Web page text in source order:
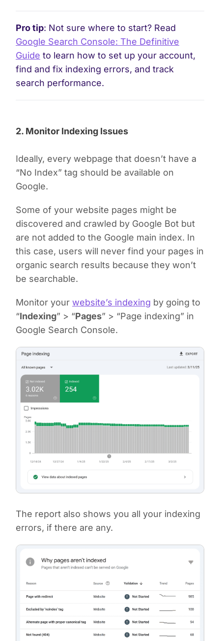
Pro tip: Not sure where to start? Read
Google Search Console: The Definitive
Guide to learn how to set up your account,
find and fix indexing errors, and track
search performance.
2. Monitor Indexing Issues
Ideally, every webpage that doesn’t have a
“No Index” tag should be available on
Google.
Some of your website pages might be
discovered and crawled by Google Bot but
are not added to the Google main index. In
this case, users will never find your pages in
organic search results because they won’t
be searchable.
Monitor your website’s indexing by going to
“Indexing” > “Pages” > “Page indexing” in
Google Search Console.
The report also shows you all your indexing
errors, if there are any.